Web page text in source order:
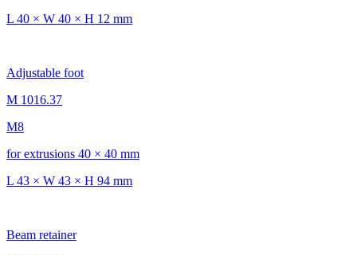
L 40 × W 40 × H 12 mm
Adjustable foot
M 1016.37
M8
for extrusions 40 × 40 mm
L 43 × W 43 × H 94 mm
Beam retainer